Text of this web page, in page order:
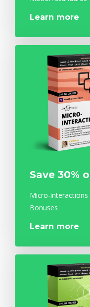
Learn more
Save 30%
Micro-
Bonuses
Learn more